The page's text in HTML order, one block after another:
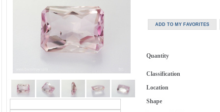
Quantity
Classification
Location
Shape